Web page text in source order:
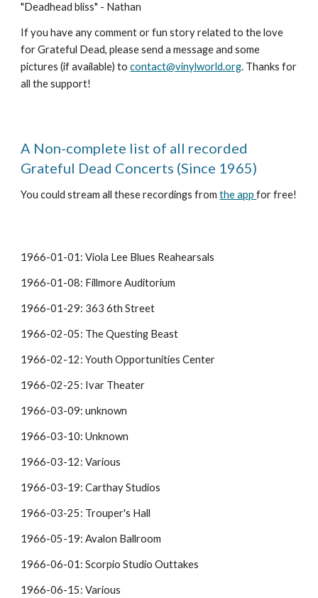
"Deadhead bliss" - Nathan
If you have any comment or fun story related to the love
for Grateful Dead, please send a message and some
pictures (if available) to contact@vinylworld.org. Thanks for
all the support!
A Non-complete list of all recorded
Grateful Dead Concerts (Since 1965)
You could stream all these recordings from the app for free!
1966-01-01: Viola Lee Blues Reahearsals
1966-01-08: Fillmore Auditorium
1966-01-29: 363 6th Street
1966-02-05: The Questing Beast
1966-02-12: Youth Opportunities Center
1966-02-25: Ivar Theater
1966-03-09: unknown
1966-03-10: Unknown
1966-03-12: Various
1966-03-19: Carthay Studios
1966-03-25: Trouper's Hall
1966-05-19: Avalon Ballroom
1966-06-01: Scorpio Studio Outtakes
1966-06-15: Various